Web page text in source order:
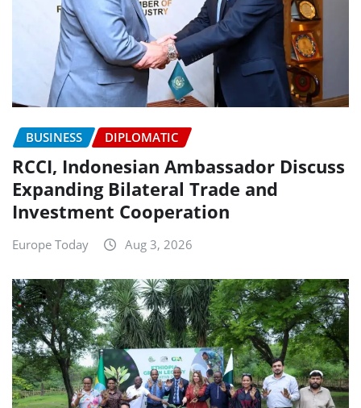
BUSINESS DIPLOMATIC
RCCI, Indonesian Ambassador Discuss
Expanding Bilateral Trade and
Investment Cooperation
Europe Today Aug 3, 2026